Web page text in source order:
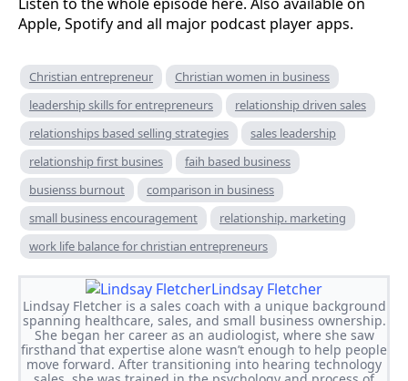
Apple, Spotify and all major podcast player apps.
Christian entrepreneur
Christian women in business
leadership skills for entrepreneurs
relationship driven sales
relationships based selling strategies
sales leadership
relationship first busines
faih based business
busienss burnout
comparison in business
small business encouragement
relationship. marketing
work life balance for christian entrepreneurs
Lindsay Fletcher
Lindsay Fletcher is a sales coach with a unique background
spanning healthcare, sales, and small business ownership.
She began her career as an audiologist, where she saw
firsthand that expertise alone wasn’t enough to help people
move forward. After transitioning into hearing technology